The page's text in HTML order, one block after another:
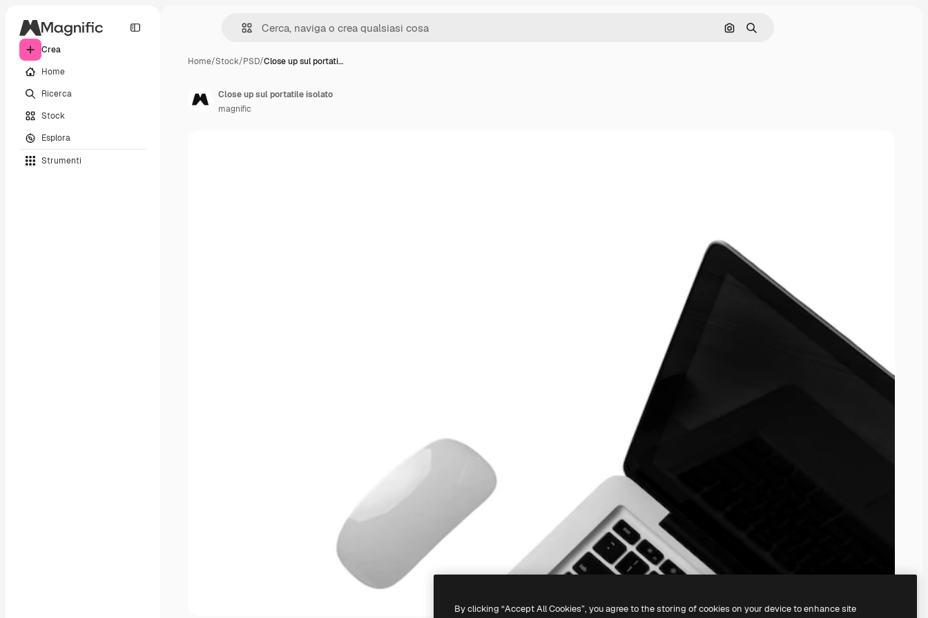
Crea
Home
Ricerca
Stock
Esplora
Strumenti
Cerca per immagine
Ricerca
Home/Stock/PSD/Close up sul portati…
Close up sul portatile isolato
magnific
By clicking “Accept All Cookies”, you agree to the storing of cookies on your device to enhance site